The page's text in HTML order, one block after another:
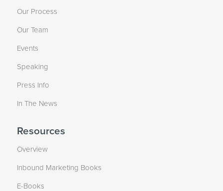
Our Process
Our Team
Events
Speaking
Press Info
In The News
Resources
Overview
Inbound Marketing Books
E-Books